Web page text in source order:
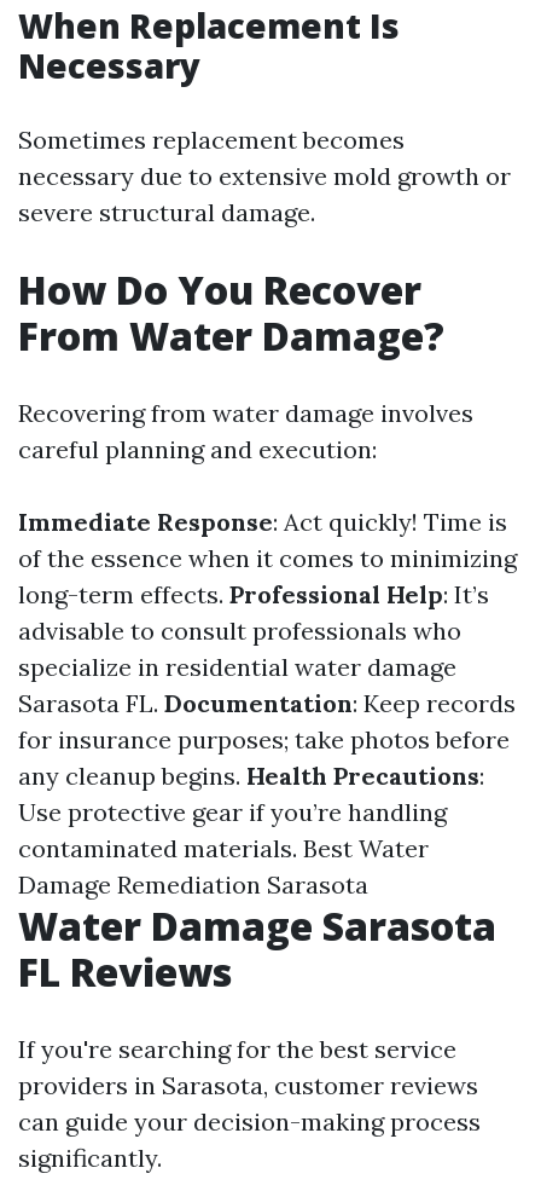
When Replacement Is
Necessary
Sometimes replacement becomes
necessary due to extensive mold growth or
severe structural damage.
How Do You Recover
From Water Damage?
Recovering from water damage involves
careful planning and execution:
Immediate Response: Act quickly! Time is
of the essence when it comes to minimizing
long-term effects. Professional Help: It’s
advisable to consult professionals who
specialize in residential water damage
Sarasota FL. Documentation: Keep records
for insurance purposes; take photos before
any cleanup begins. Health Precautions:
Use protective gear if you’re handling
contaminated materials. Best Water
Damage Remediation Sarasota
Water Damage Sarasota
FL Reviews
If you're searching for the best service
providers in Sarasota, customer reviews
can guide your decision-making process
significantly.